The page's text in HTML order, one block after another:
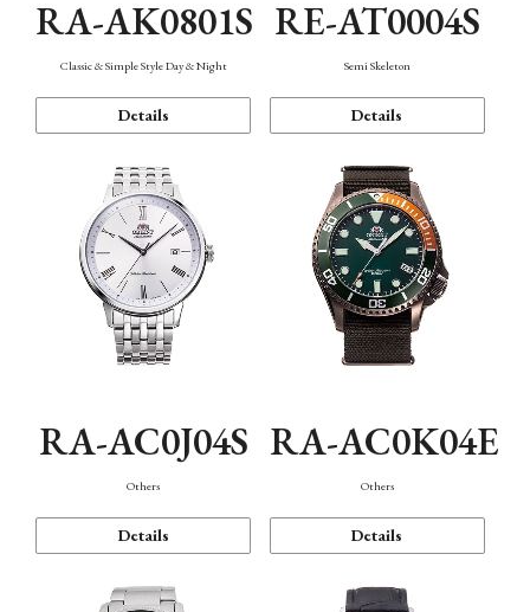
RA-AK0801S
Classic & Simple Style Day & Night
Details
RE-AT0004S
Semi Skeleton
Details
RA-AC0J04S
Others
Details
RA-AC0K04E
Others
Details